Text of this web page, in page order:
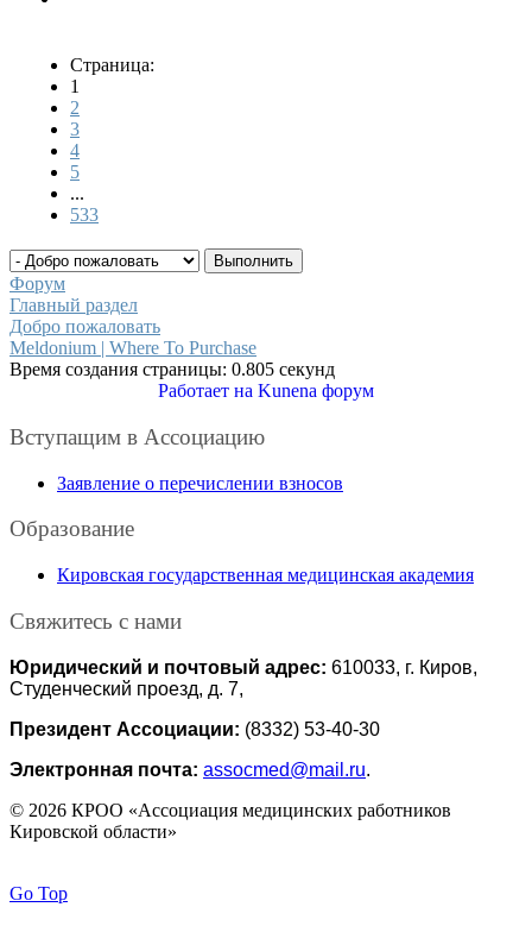
Страница:
1
2
3
4
5
...
533
Форум
Главный раздел
Добро пожаловать
Meldonium | Where To Purchase
Время создания страницы: 0.805 секунд
Работает на Kunena форум
Вступащим в Ассоциацию
Заявление о перечислении взносов
Образование
Кировская государственная медицинская академия
Свяжитесь с нами
Юридический и почтовый адрес: 610033, г. Киров,
Студенческий проезд, д. 7,
Президент Ассоциации: (8332) 53-40-30
Электронная почта: assocmed@mail.ru.
© 2026 КРОО «Ассоциация медицинских работников
Кировской области»
Go Top